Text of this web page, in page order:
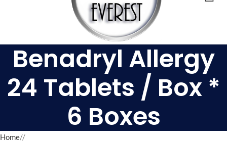
Benadryl Allergy
24 Tablets / Box *
6 Boxes
Home/